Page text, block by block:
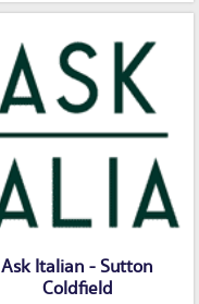
Ask Italian - Sutton
Coldfield